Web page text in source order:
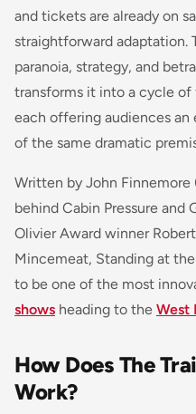
and tickets are already on
straightforward adaptation.
paranoia, strategy, and
transforms it into a cycle
each offering audiences
of the same dramatic
Written by John
behind Cabin Pressure and
Olivier Award winner
Mincemeat, Standing at
to be one of the most
shows heading to the West
How Does The
Work?